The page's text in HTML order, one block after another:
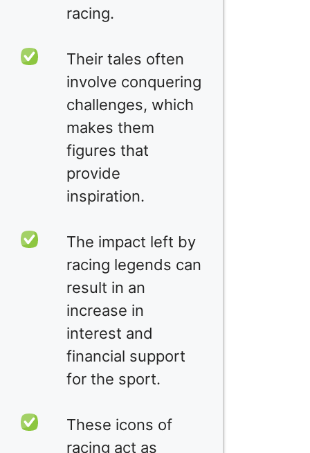
racing.
Their tales often
involve conquering
challenges, which
makes them
figures that
provide
inspiration.
The impact left by
racing legends can
result in an
increase in
interest and
financial support
for the sport.
These icons of
racing act as